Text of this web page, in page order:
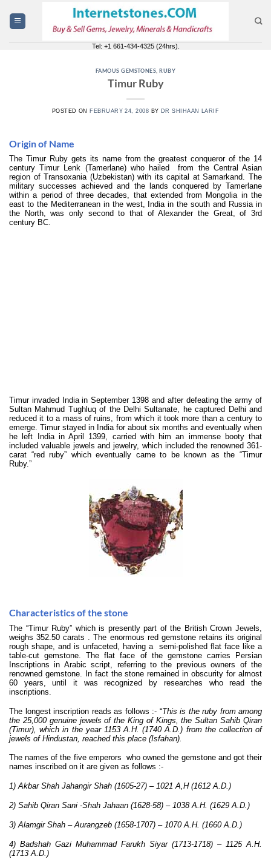
content
Tel: +1 661-434-4325 (24hrs).
FAMOUS GEMSTONES ,RUBY
Timur Ruby
POSTED ON FEBRUARY 24, 2008 BY DR SHIHAAN LARIF
Origin of Name
The Timur Ruby gets its name from the greatest conqueror of the 14
century Timur Lenk (Tamerlane) who hailed from the Central Asian
region of Transoxania (Uzbekistan) with its capital at Samarkand. The
military successes achieved and the lands conquered by Tamerlane
within a period of three decades, that extended from Mongolia in the
east to the Mediterranean in the west, India in the south and Russia in
the North, was only second to that of Alexander the Great, of 3rd
century BC.
Timur invaded India in September 1398 and after defeating the army of
Sultan Mahmud Tughluq of the Delhi Sultanate, he captured Delhi and
reduced it to a mass of ruins, from which it took more than a century to
emerge. Timur stayed in India for about six months and eventually when
he left India in April 1399, carried with him an immense booty that
included valuable jewels and jewelry, which included the renowned 361-
carat “red ruby” which eventually came to be known as the “Timur
Ruby.”
Characteristics of the stone
The “Timur Ruby” which is presently part of the British Crown Jewels,
weighs 352.50 carats . The enormous red gemstone retains its original
rough shape, and is unfaceted, having a semi-polished flat face like a
table-cut gemstone. The flat face of the gemstone carries Persian
Inscriptions in Arabic script, referring to the previous owners of the
renowned gemstone. In fact the stone remained in obscurity for almost
60 years, until it was recognized by researches who read the
inscriptions.
The longest inscription reads as follows :- “This is the ruby from among
the 25,000 genuine jewels of the King of Kings, the Sultan Sahib Qiran
(Timur), which in the year 1153 A.H. (1740 A.D.) from the collection of
jewels of Hindustan, reached this place (Isfahan).
The names of the five emperors who owned the gemstone and got their
names inscribed on it are given as follows :-
1) Akbar Shah Jahangir Shah (1605-27) – 1021 A,H (1612 A.D.)
2) Sahib Qiran Sani -Shah Jahaan (1628-58) – 1038 A.H. (1629 A.D.)
3) Alamgir Shah – Aurangzeb (1658-1707) – 1070 A.H. (1660 A.D.)
4) Badshah Gazi Muhammad Farukh Siyar (1713-1718) – 1125 A.H.
(1713 A.D.)